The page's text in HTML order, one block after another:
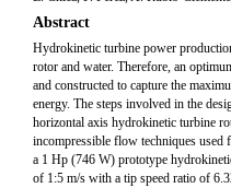
Abstract
Hydrokinetic turbine power
rotor and water. Therefore, an
and constructed to capture the
energy. The steps involved in the
horizontal axis hydrokinetic turbine
incompressible flow techniques
a 1 Hp (746 W) prototype
of 1:5 m/s with a tip speed ratio of